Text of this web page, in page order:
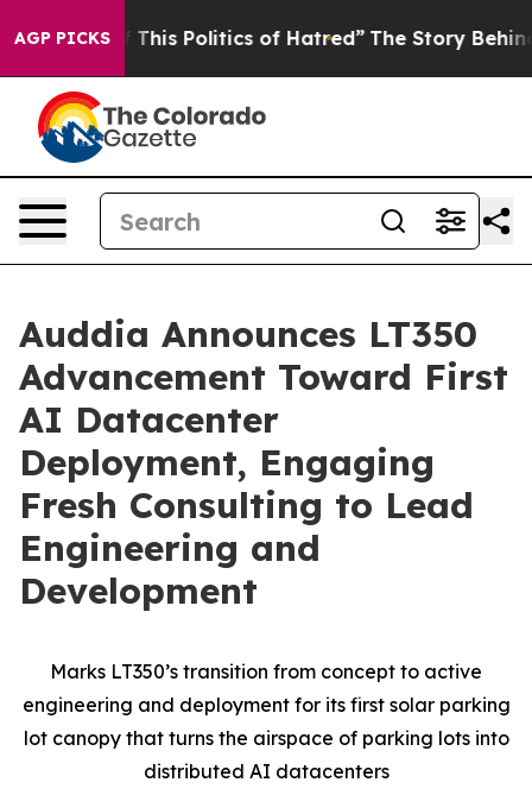
AGP PICKS
Politics of Hatred” The Story Behind Trump’s
Auddia Announces LT350
Advancement Toward First
AI Datacenter
Deployment, Engaging
Fresh Consulting to Lead
Engineering and
Development
Marks LT350’s transition from concept to active
engineering and deployment for its first solar parking
lot canopy that turns the airspace of parking lots into
distributed AI datacenters